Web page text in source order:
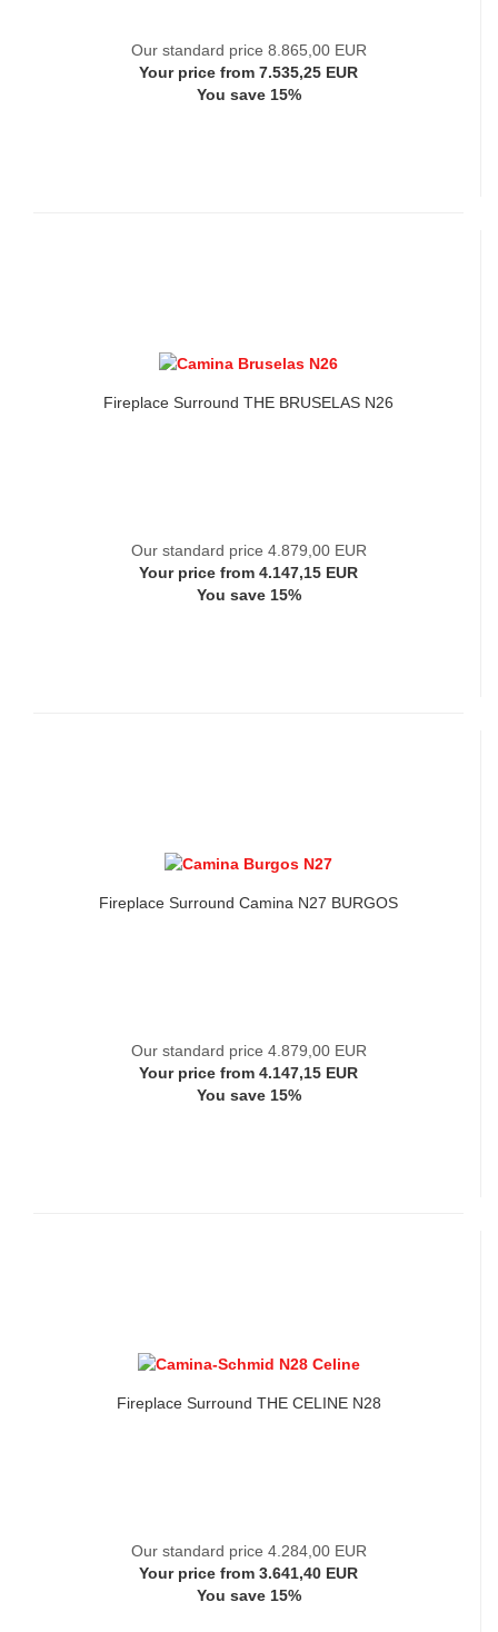
Our standard price 8.865,00 EUR
Your price from 7.535,25 EUR
You save 15%
Fireplace Surround THE BRUSELAS N26
Our standard price 4.879,00 EUR
Your price from 4.147,15 EUR
You save 15%
Fireplace Surround Camina N27 BURGOS
Our standard price 4.879,00 EUR
Your price from 4.147,15 EUR
You save 15%
Fireplace Surround THE CELINE N28
Our standard price 4.284,00 EUR
Your price from 3.641,40 EUR
You save 15%